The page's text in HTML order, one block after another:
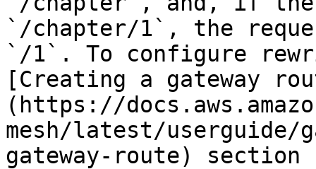
`/chapter/1`, the
`/1`. To configure
[Creating a gateway
(https://
mesh/latest/userguide/
gateway-route) section